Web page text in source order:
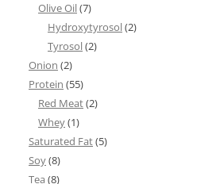
Olive Oil(7)
Hydroxytyrosol(2)
Tyrosol(2)
Onion (2)
Protein (55)
Red Meat(2)
Whey(1)
Saturated Fat(5)
Soy(8)
Tea (8)